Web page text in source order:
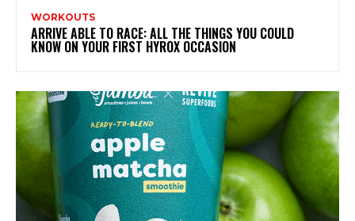
WORKOUTS
ARRIVE ABLE TO RACE: ALL THE THINGS YOU COULD
KNOW ON YOUR FIRST HYROX OCCASION